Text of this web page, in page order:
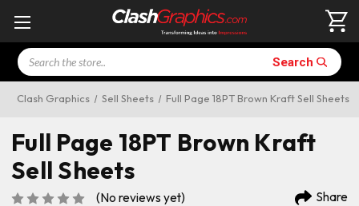
Search Search
Clash Graphics Sell Sheets Full Page 18PT Brown Kraft Sell Sheets
Full Page 18PT Brown Kraft
Sell Sheets
(No reviews yet) Share